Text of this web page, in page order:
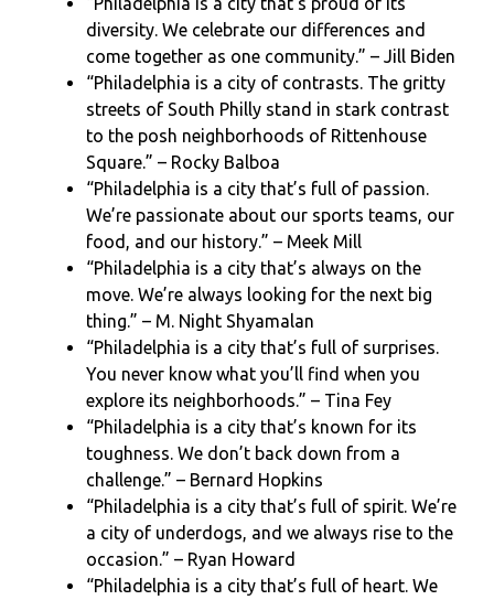
diversity. We celebrate our differences and
come together as one community.” – Jill Biden
“Philadelphia is a city of contrasts. The gritty
streets of South Philly stand in stark contrast
to the posh neighborhoods of Rittenhouse
Square.” – Rocky Balboa
“Philadelphia is a city that’s full of passion.
We’re passionate about our sports teams, our
food, and our history.” – Meek Mill
“Philadelphia is a city that’s always on the
move. We’re always looking for the next big
thing.” – M. Night Shyamalan
“Philadelphia is a city that’s full of surprises.
You never know what you’ll find when you
explore its neighborhoods.” – Tina Fey
“Philadelphia is a city that’s known for its
toughness. We don’t back down from a
challenge.” – Bernard Hopkins
“Philadelphia is a city that’s full of spirit. We’re
a city of underdogs, and we always rise to the
occasion.” – Ryan Howard
“Philadelphia is a city that’s full of heart. We